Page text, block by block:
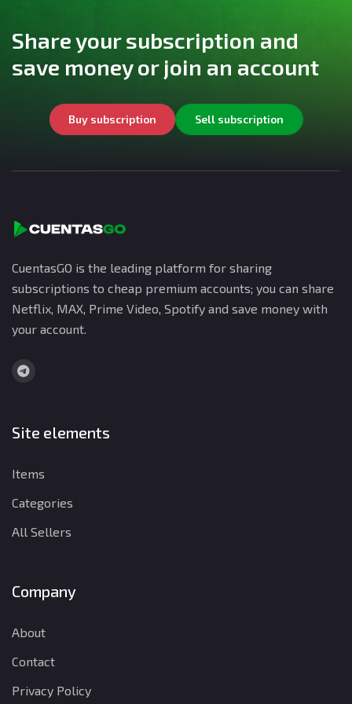
Share your subscription and
save money or join an account
Buy subscription Sell subscription
CuentasGO is the leading platform for sharing
subscriptions to cheap premium accounts; you can share
Netflix, MAX, Prime Video, Spotify and save money with
your account.
Site elements
Items
Categories
All Sellers
Company
About
Contact
Privacy Policy